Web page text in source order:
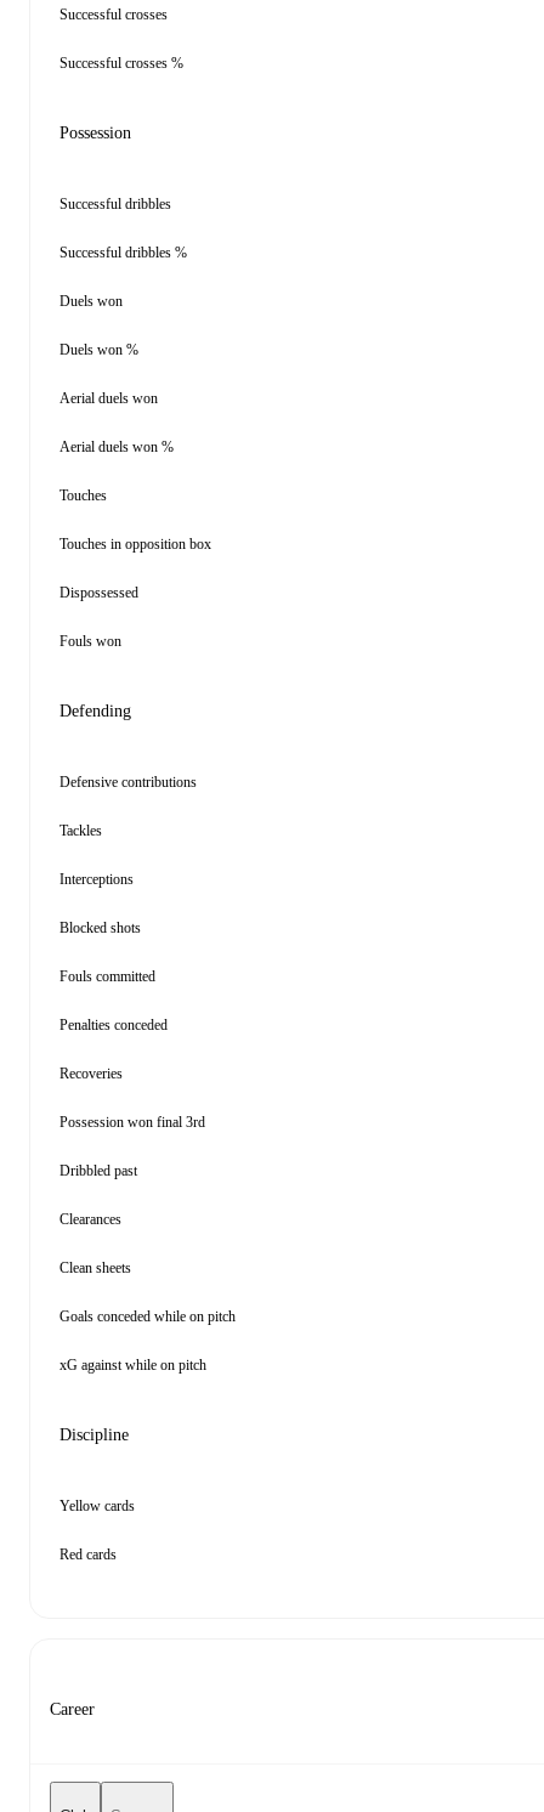
Successful crosses
Successful crosses %
Possession
Successful dribbles
Successful dribbles %
Duels won
Duels won %
Aerial duels won
Aerial duels won %
Touches
Touches in opposition box
Dispossessed
Fouls won
Defending
Defensive contributions
Tackles
Interceptions
Blocked shots
Fouls committed
Penalties conceded
Recoveries
Possession won final 3rd
Dribbled past
Clearances
Clean sheets
Goals conceded while on pitch
xG against while on pitch
Discipline
Yellow cards
Red cards
Career